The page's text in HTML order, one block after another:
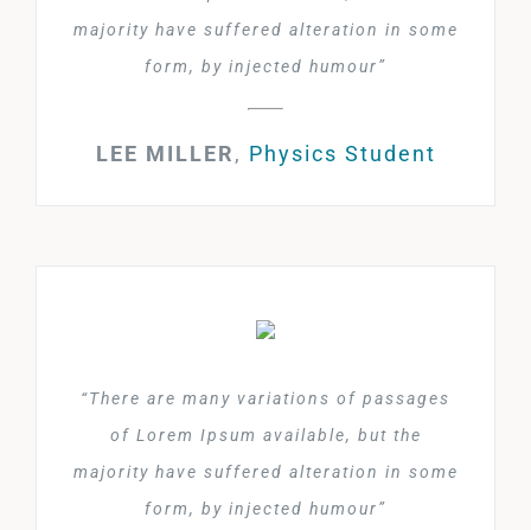
majority have suffered alteration in some
form, by injected humour”
LEE MILLER, Physics Student
“There are many variations of passages
of Lorem Ipsum available, but the
majority have suffered alteration in some
form, by injected humour”